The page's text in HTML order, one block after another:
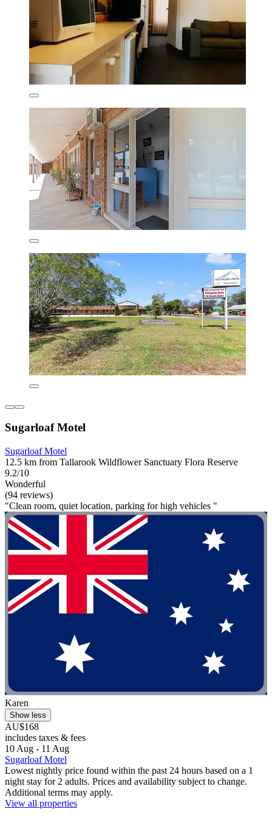
Sugarloaf Motel
Sugarloaf Motel
12.5 km from Tallarook Wildflower Sanctuary Flora Reserve
9.2/10
Wonderful
(94 reviews)
"Clean room, quiet location, parking for high vehicles "
Karen
Show less
AU$168
includes taxes & fees
10 Aug - 11 Aug
Sugarloaf Motel
Lowest nightly price found within the past 24 hours based on a 1
night stay for 2 adults. Prices and availability subject to change.
Additional terms may apply.
View all properties